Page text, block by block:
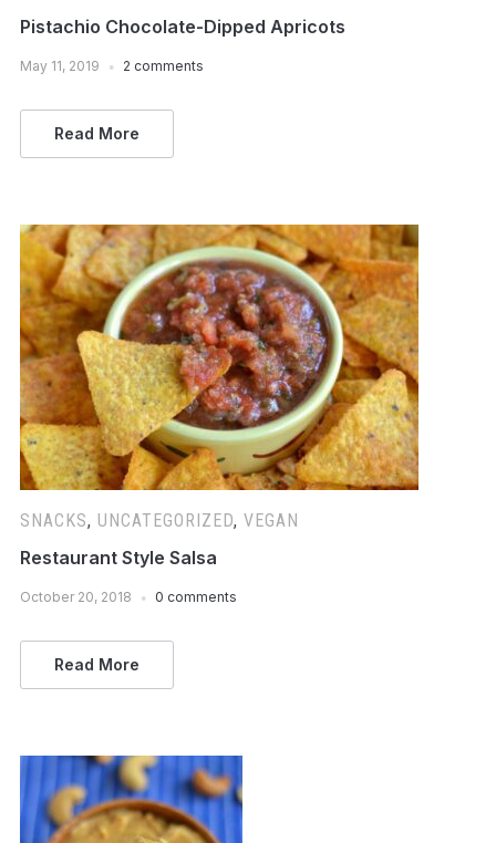
Pistachio Chocolate-Dipped Apricots
May 11, 2019 2 comments
Read More
SNACKS, UNCATEGORIZED, VEGAN
Restaurant Style Salsa
October 20, 2018 0 comments
Read More